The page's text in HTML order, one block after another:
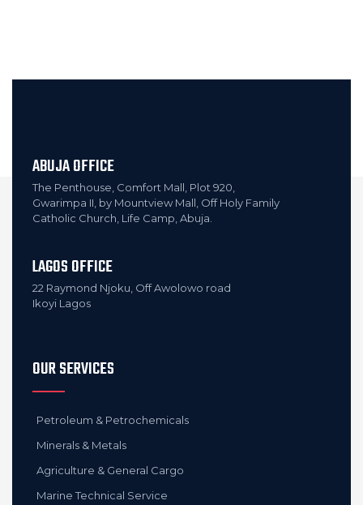
ABUJA OFFICE
The Penthouse, Comfort Mall, Plot 920,
Gwarimpa II, by Mountview Mall, Off Holy Family
Catholic Church, Life Camp, Abuja.
LAGOS OFFICE
22 Raymond Njoku, Off Awolowo road
Ikoyi Lagos
OUR SERVICES
Petroleum & Petrochemicals
Minerals & Metals
Agriculture & General Cargo
Marine Technical Service